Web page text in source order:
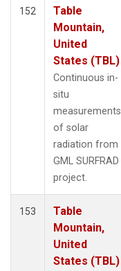
152
Table
Mountain,
United
States (TBL)
Continuous in-
situ
measurements
of solar
radiation from
GML SURFRAD
project.
153
Table
Mountain,
United
States (TBL)